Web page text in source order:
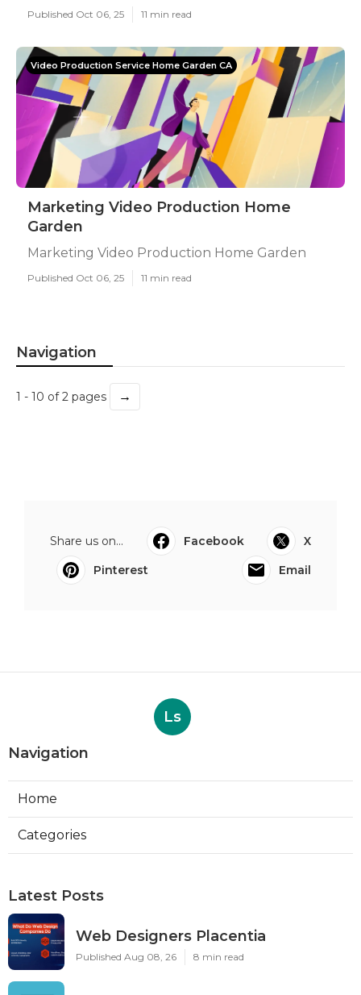
Published Oct 06, 25 11 min read
Video Production Service Home Garden CA
Marketing Video Production Home
Garden
Marketing Video Production Home Garden
Published Oct 06, 25 11 min read
Navigation
1 - 10 of 2 pages →
Share us on... Facebook
X
Pinterest
Email
Ls
Navigation
Home
Categories
Latest Posts
Web Designers Placentia
Published Aug 08, 26 8 min read